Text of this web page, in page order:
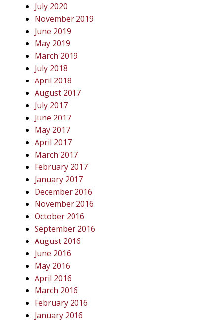
July 2020
November 2019
June 2019
May 2019
March 2019
July 2018
April 2018
August 2017
July 2017
June 2017
May 2017
April 2017
March 2017
February 2017
January 2017
December 2016
November 2016
October 2016
September 2016
August 2016
June 2016
May 2016
April 2016
March 2016
February 2016
January 2016